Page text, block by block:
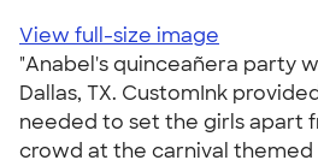
View full-size image
"Anabel's quinceañera party
Dallas, TX. CustomInk
needed to set the girls apart
crowd at the carnival themed